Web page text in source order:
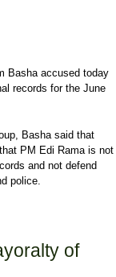
Basha accused today
records for the June
Basha said that
PM Edi Rama is not
and not defend
police.
of